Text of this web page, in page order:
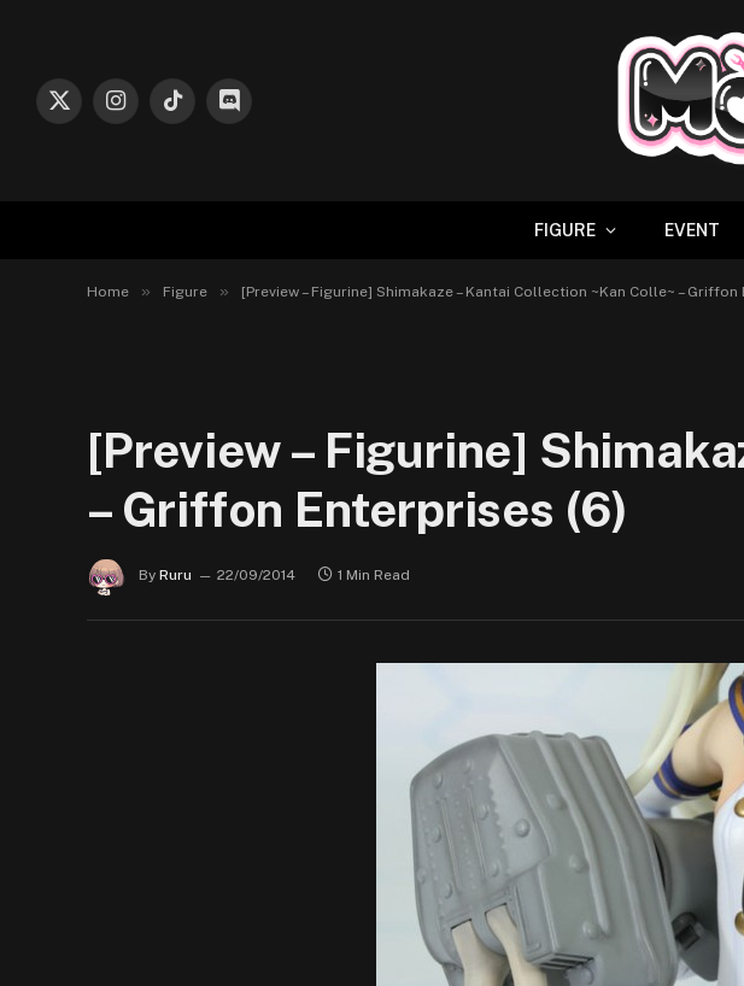
X
InstagramTikTokDiscord
FIGURE EVENT
Home » Figure » [Preview – Figurine] Shimakaze – Kantai Collection ~Kan Colle~ –
[Preview – Figurine]
– Griffon Enterprises (6)
By Ruru 22/09/2014 1 Min Read